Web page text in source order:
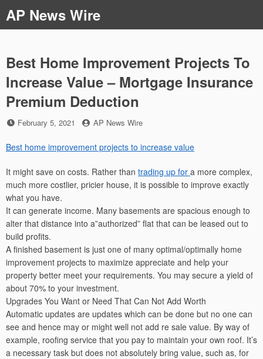
to
content
AP News Wire
Best Home Improvement Projects To
Increase Value – Mortgage Insurance
Premium Deduction
Posted
February 5, 2021 by
AP News Wire
Best home improvement projects to increase value
It might save on costs. Rather than trading up for a more complex,
much more costlier, pricier house, it is possible to improve exactly
what you have.
It can generate income. Many basements are spacious enough to
alter that distance into a”authorized” flat that can be leased out to
build profits.
A finished basement is just one of many optimal/optimally home
improvement projects to maximize appreciate and help your
property better meet your requirements. You may secure a yield of
about 70% to your investment.
Upgrades You Want or Need That Can Not Add Worth
Automatic updates are updates which can be done but no one can
see and hence may or might well not add re sale value. By way of
example, roofing service that you pay to maintain your own roof. It’s
a necessary task but does not absolutely bring value, such as, for